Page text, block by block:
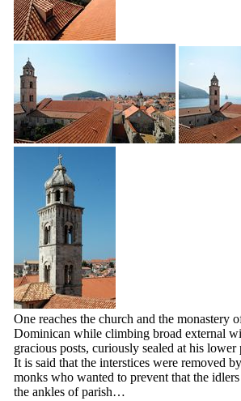
One reaches the church and the monastery
Dominican while climbing broad external
gracious posts, curiously sealed at his lower
It is said that the interstices were removed
monks who wanted to prevent that the idlers
the ankles of parish…